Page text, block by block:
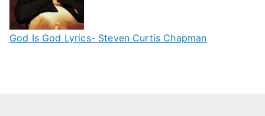
God Is God Lyrics- Steven Curtis Chapman